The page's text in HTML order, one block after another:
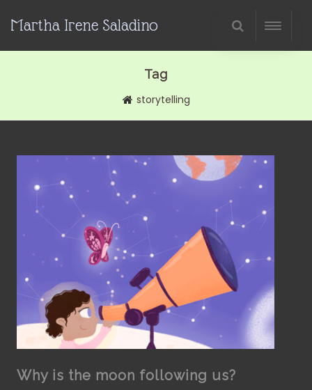
Martha Irene Saladino
Tag
storytelling
Why is the moon following us?